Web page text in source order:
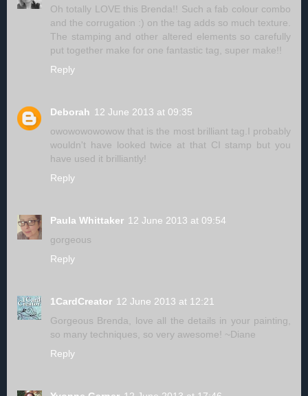
Oh totally LOVE this Brenda!! Such a fab colour combo
and the corrugation :) on the tag adds so much texture.
The stamping and other altered elements so carefully
put together make for one fantastic tag, super make!!
Reply
Deborah 12 June 2013 at 09:35
owowowowowow that is the most brilliant tag.I probably
wouldn't have looked twice at that CI stamp but you
have used it brilliantly!
Reply
Paula Whittaker 12 June 2013 at 09:54
gorgeous
Reply
1CardCreator 12 June 2013 at 12:21
Gorgeous Brenda, love all the details in your painting,
so many techniques, so very awesome! ~Diane
Reply